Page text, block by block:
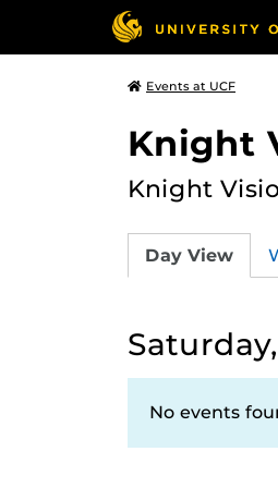
Events at UCF
Knight
Knight
Day View
No events